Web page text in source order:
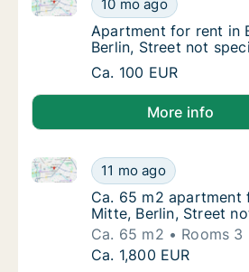
10 mo ago
Apartment for rent in
Apartment for rent in
Berlin, Street not
Apartment for rent in
Ca. 100 EUR
More info
Ca. 65 m2 apartment
11 mo ago
Ca. 65 m2 apartment for rent
Ca. 65 m2 apartment
Ca. 65 m2 apartment
Mitte, Berlin, Street
Ca. 65 m2
Rooms 3
Ca. 65 m2
Ca. 1,800 EUR